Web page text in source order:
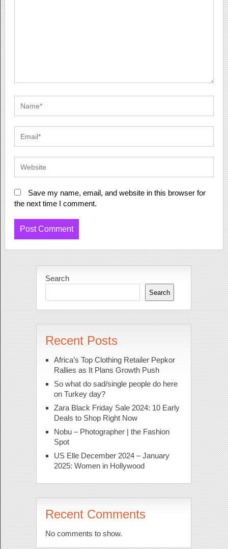
Save my name, email, and website in this browser for
the next time I comment.
Search
Search
Recent Posts
Africa’s Top Clothing Retailer Pepkor
Rallies as It Plans Growth Push
So what do sad/single people do here
on Turkey day?
Zara Black Friday Sale 2024: 10 Early
Deals to Shop Right Now
Nobu – Photographer | the Fashion
Spot
US Elle December 2024 – January
2025: Women in Hollywood
Recent Comments
No comments to show.